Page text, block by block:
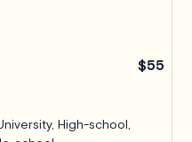
$55
High-school,